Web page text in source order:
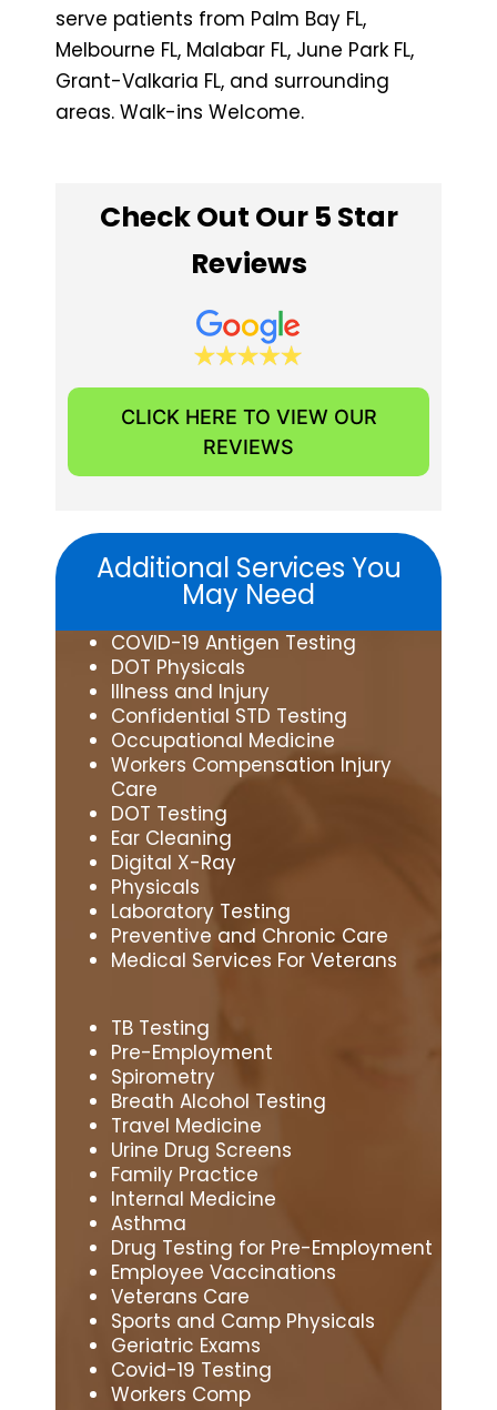
serve patients from Palm Bay FL,
Melbourne FL, Malabar FL, June Park FL, ​
Grant-Valkaria FL, and surrounding
areas. Walk-ins Welcome.
Check Out Our 5 Star
Reviews
CLICK HERE TO VIEW OUR
REVIEWS
Additional Services You
May Need
COVID-19 Antigen Testing
DOT Physicals
Illness and Injury
Confidential STD Testing
Occupational Medicine
Workers Compensation Injury
Care
DOT Testing
Ear Cleaning
Digital X-Ray
Physicals
Laboratory Testing
Preventive and Chronic Care
Medical Services For Veterans
TB Testing
Pre-Employment
Spirometry
Breath Alcohol Testing
Travel Medicine
Urine Drug Screens
Family Practice
Internal Medicine
Asthma
Drug Testing for Pre-Employment
Employee Vaccinations
Veterans Care
Sports and Camp Physicals
Geriatric Exams
Covid-19 Testing
Workers Comp